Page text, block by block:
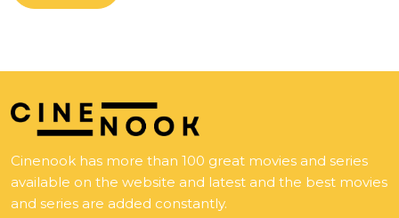
Cinenook has more than 100 great movies and series
available on the website and latest and the best movies
and series are added constantly.